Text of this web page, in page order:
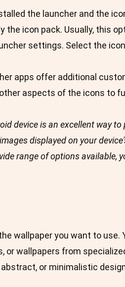
the launcher and the
icon pack. Usually, this
settings. Select the
apps offer additional
aspects of the icons to
device is an excellent way
displayed on your
range of options available,
wallpaper you want to use.
or wallpapers from
or minimalistic